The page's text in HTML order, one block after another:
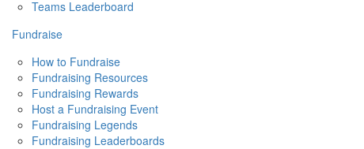
Teams Leaderboard
Fundraise
How to Fundraise
Fundraising Resources
Fundraising Rewards
Host a Fundraising Event
Fundraising Legends
Fundraising Leaderboards